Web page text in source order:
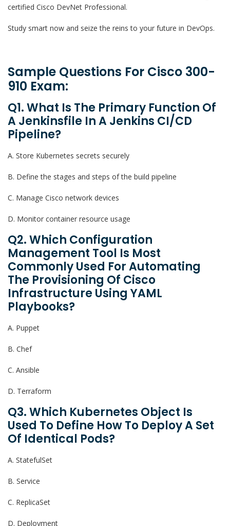
certified Cisco DevNet Professional.
Study smart now and seize the reins to your future in DevOps.
Sample Questions For Cisco 300-
910 Exam:
Q1. What Is The Primary Function Of
A Jenkinsfile In A Jenkins CI/CD
Pipeline?
A. Store Kubernetes secrets securely
B. Define the stages and steps of the build pipeline
C. Manage Cisco network devices
D. Monitor container resource usage
Q2. Which Configuration
Management Tool Is Most
Commonly Used For Automating
The Provisioning Of Cisco
Infrastructure Using YAML
Playbooks?
A. Puppet
B. Chef
C. Ansible
D. Terraform
Q3. Which Kubernetes Object Is
Used To Define How To Deploy A Set
Of Identical Pods?
A. StatefulSet
B. Service
C. ReplicaSet
D. Deployment